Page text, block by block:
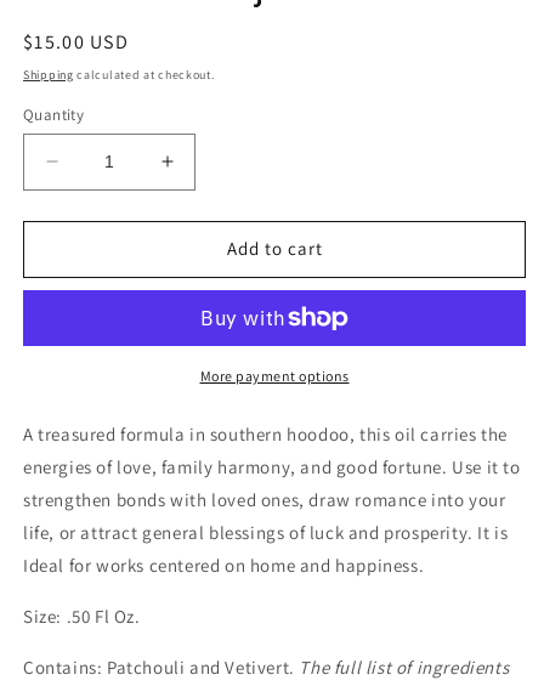
Regular
price
$15.00 USD
Shipping calculated at checkout.
Quantity
Decrease
quantity
for
John
Increase
quantity
for
John
Add to cart
More payment options
A treasured formula in southern hoodoo, this oil carries the
energies of love, family harmony, and good fortune. Use it to
strengthen bonds with loved ones, draw romance into your
life, or attract general blessings of luck and prosperity. It is
Ideal for works centered on home and happiness.
Size: .50 Fl Oz.
Contains: Patchouli and Vetivert. The full list of ingredients